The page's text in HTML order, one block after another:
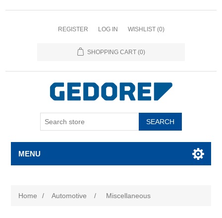
REGISTER LOG IN WISHLIST (0)
SHOPPING CART (0)
SEARCH
MENU
Home / Automotive / Miscellaneous